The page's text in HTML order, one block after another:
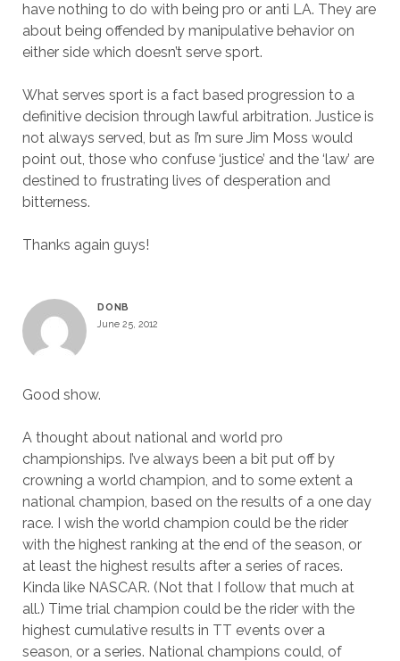
have nothing to do with being pro or anti LA. They are
about being offended by manipulative behavior on
either side which doesn’t serve sport.
What serves sport is a fact based progression to a
definitive decision through lawful arbitration. Justice is
not always served, but as I’m sure Jim Moss would
point out, those who confuse ‘justice’ and the ‘law’ are
destined to frustrating lives of desperation and
bitterness.
Thanks again guys!
DONB
June 25, 2012
Good show.
A thought about national and world pro
championships. I’ve always been a bit put off by
crowning a world champion, and to some extent a
national champion, based on the results of a one day
race. I wish the world champion could be the rider
with the highest ranking at the end of the season, or
at least the highest results after a series of races.
Kinda like NASCAR. (Not that I follow that much at
all.) Time trial champion could be the rider with the
highest cumulative results in TT events over a
season, or a series. National champions could, of